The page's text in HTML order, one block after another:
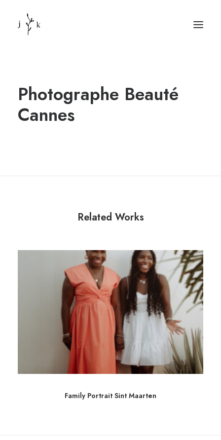
Photographe Beauté
Cannes
Related Works
Family Portrait Sint Maarten